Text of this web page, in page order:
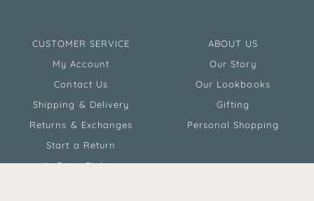
CUSTOMER SERVICE
My Account
Contact Us
Shipping & Delivery
Returns & Exchanges
Start a Return
In Store Pickup
ABOUT US
Our Story
Our Lookbooks
Gifting
Personal Shopping